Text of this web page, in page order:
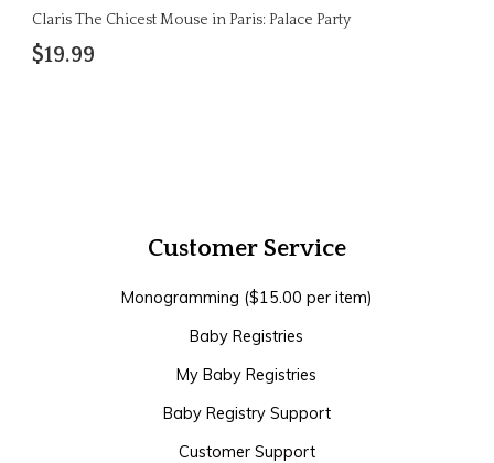
Claris The Chicest Mouse in Paris: Palace Party
$19.99
Customer Service
Monogramming ($15.00 per item)
Baby Registries
My Baby Registries
Baby Registry Support
Customer Support